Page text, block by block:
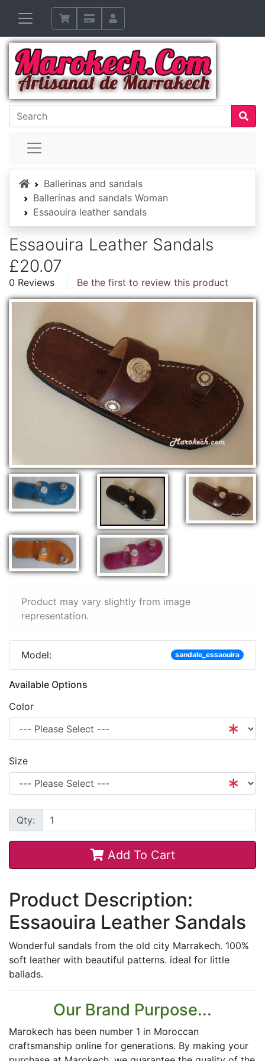
HomeBallerinas and sandals
Ballerinas and sandals Woman
Essaouira leather sandals
Essaouira Leather Sandals
£20.07
0 Reviews Be the first to review this product
Product may vary slightly from image
representation.
Model: sandale_essaouira
Available Options
Color
Size
Qty:
Add To Cart
Product Description:
Essaouira Leather Sandals
Wonderful sandals from the old city Marrakech. 100%
soft leather with beautiful patterns. ideal for little
ballads.
Our Brand Purpose...
Marokech has been number 1 in Moroccan
craftsmanship online for generations. By making your